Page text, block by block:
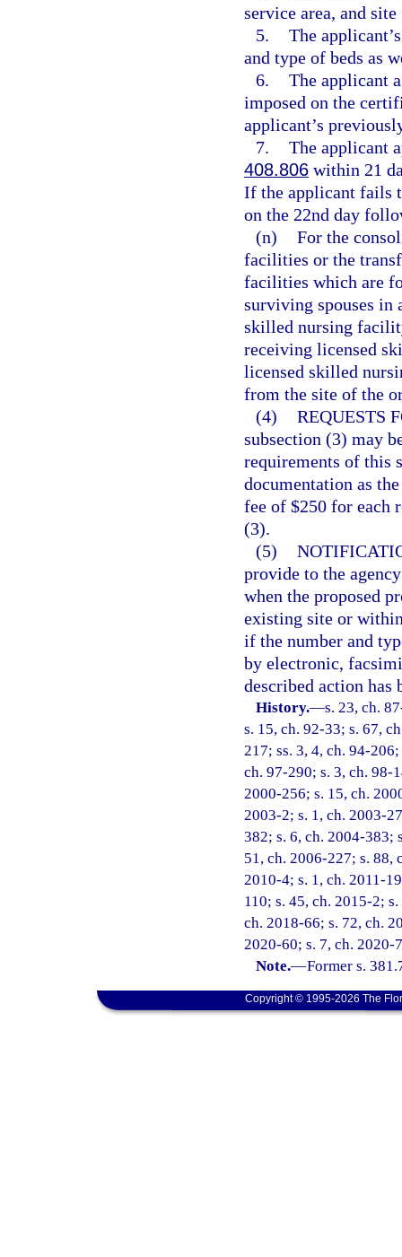
service area, and
5. The
and type of beds as
6. The applicant
imposed on the
applicant’s
7. The applicant
408.806 within 21
If the applicant fails
on the 22nd day
(n) For the
facilities or the
facilities which are
surviving spouses in
skilled nursing
receiving licensed
licensed skilled
from the site of the
(4) REQUESTS
subsection (3) may
requirements of this
documentation as
fee of $250 for each
(3).
(5)
provide to the
when the proposed
existing site or
if the number and
by electronic,
described action has
History.—s. 23, ch.
s. 15, ch. 92-33; s. 67,
217; ss. 3, 4, ch. 94-
ch. 97-290; s. 3, ch. 98-
2000-256; s. 15, ch.
2003-2; s. 1, ch. 2003-
382; s. 6, ch. 2004-383;
51, ch. 2006-227; s. 88,
2010-4; s. 1, ch. 2011-
110; s. 45, ch. 2015-2;
ch. 2018-66; s. 72, ch.
2020-60; s. 7, ch. 2020-
Note.—Former s.
Copyright © 1995-2026 The